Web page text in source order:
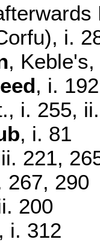
i.
,
, i.
i. 255,
, i. 81
221,
267, 290
200
i. 312